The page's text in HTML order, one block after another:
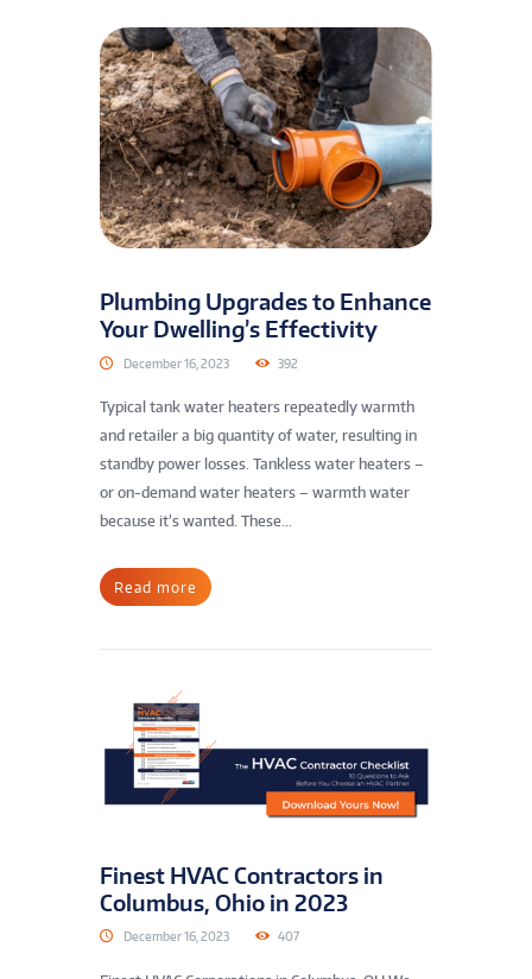
Plumbing Upgrades to Enhance
Your Dwelling’s Effectivity
December 16, 2023 392
Typical tank water heaters repeatedly warmth
and retailer a big quantity of water, resulting in
standby power losses. Tankless water heaters –
or on-demand water heaters – warmth water
because it’s wanted. These...
Read more
Finest HVAC Contractors in
Columbus, Ohio in 2023
December 16, 2023 407